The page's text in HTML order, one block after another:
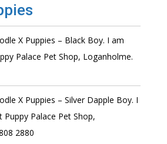
X Puppies – Black Boy. I am
Palace Pet Shop, Loganholme.
X Puppies – Silver Dapple Boy. I
Palace Pet Shop,
2880